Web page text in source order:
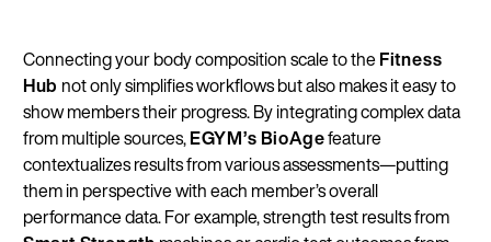
Connecting your body composition scale to theFitness
Hub not only simplifies workflows but also makes it easy to
show members their progress. By integrating complex data
from multiple sources,EGYM’s BioAgefeature
contextualizes results from various assessments—putting
them in perspective with each member’s overall
performance data. For example, strength test results from